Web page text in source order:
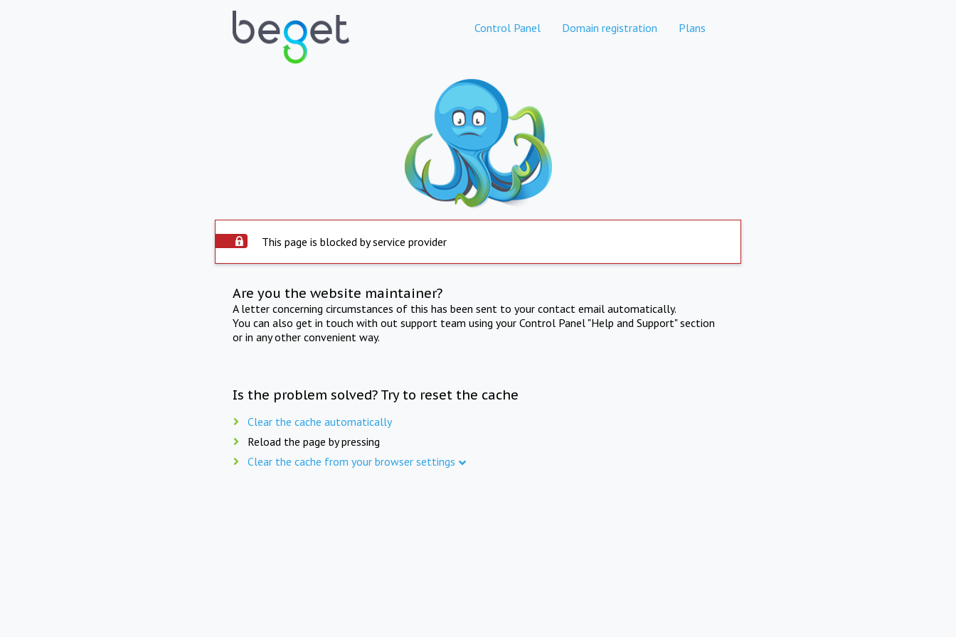
Control Panel Domain registration Plans
This page is blocked by service provider
Are you the website maintainer?
A letter concerning circumstances of this has been sent to your contact email automatically.
You can also get in touch with out support team using your Control Panel "Help and Support" section
or in any other convenient way.
Is the problem solved? Try to reset the cache
Clear the cache automatically
Reload the page by pressing
Clear the cache from your browser settings